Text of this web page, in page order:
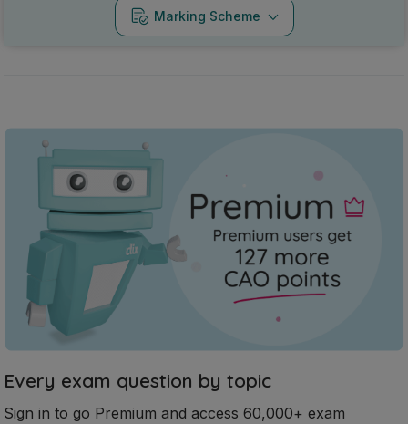
Marking Scheme
Every exam question by topic
Sign in to go Premium and access 60,000+ exam